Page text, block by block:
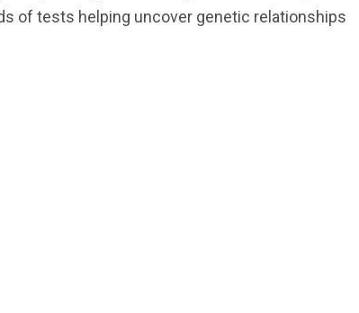
of tests helping uncover genetic relationships